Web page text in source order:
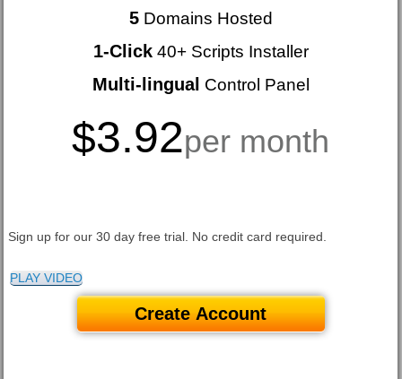
5Domains Hosted
1-Click40+ Scripts Installer
Multi-lingual Control Panel
$3.92per month
Sign up for our 30 day free trial. No credit card required.
PLAY VIDEO
Create Account